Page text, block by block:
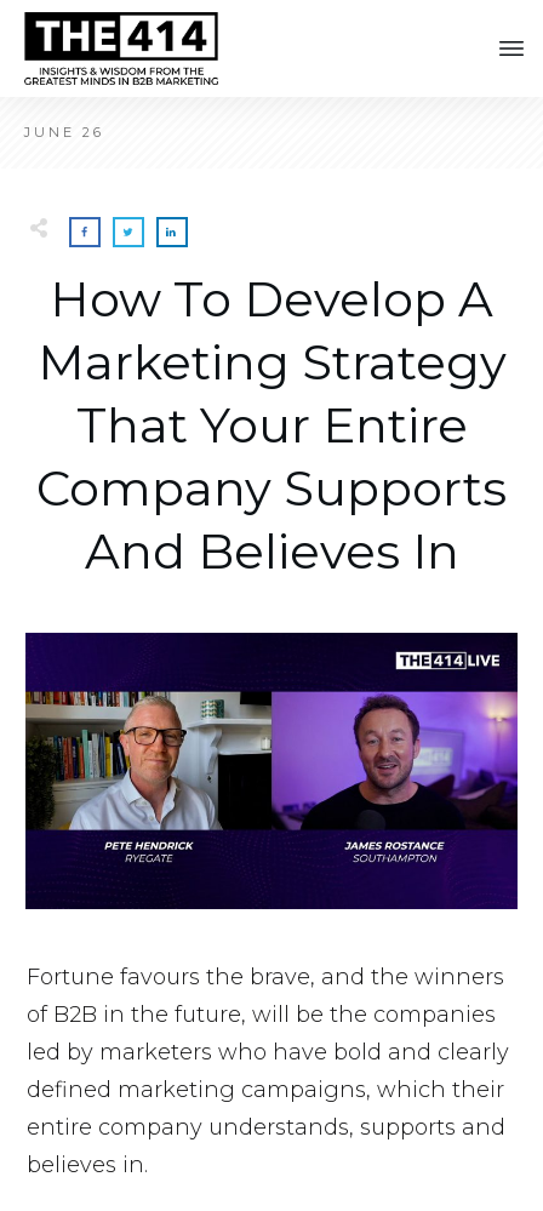
JUNE 26
How To Develop A
Marketing Strategy
That Your Entire
Company Supports
And Believes In
Fortune favours the brave, and the winners
of B2B in the future, will be the companies
led by marketers who have bold and clearly
defined marketing campaigns, which their
entire company understands, supports and
believes in.